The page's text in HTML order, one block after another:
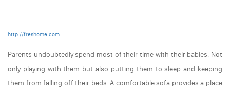
http://freshome.com
Parents undoubtedly spend most of their time with their babies. Not
only playing with them but also putting them to sleep and keeping
them from falling off their beds. A comfortable sofa provides a place